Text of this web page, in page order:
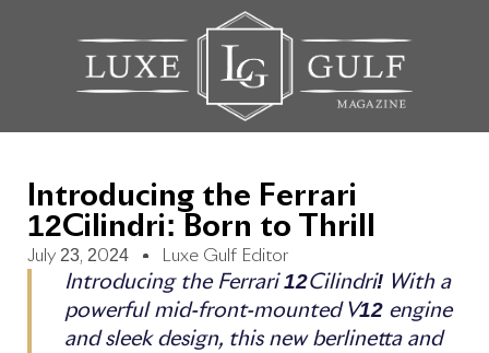
Introducing the Ferrari
12Cilindri: Born to Thrill
July 23, 2024 Luxe Gulf Editor
Introducing the Ferrari 12Cilindri! With a
powerful mid-front-mounted V12 engine
and sleek design, this new berlinetta and